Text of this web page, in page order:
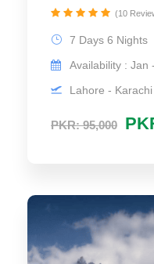
PKR: 95,000
7 Days 6 Nights
Availability : Jan
Lahore -
(10